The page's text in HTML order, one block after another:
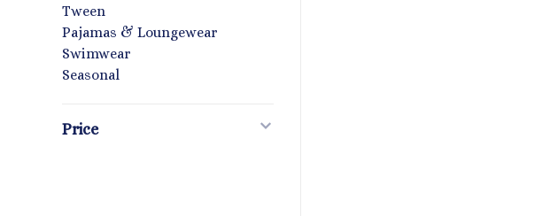
Tween
Pajamas & Loungewear
Swimwear
Seasonal
Price